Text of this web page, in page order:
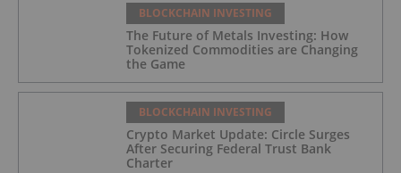
BLOCKCHAIN INVESTING
The Future of Metals Investing: How
Tokenized Commodities are Changing
the Game
BLOCKCHAIN INVESTING
Crypto Market Update: Circle Surges
After Securing Federal Trust Bank
Charter